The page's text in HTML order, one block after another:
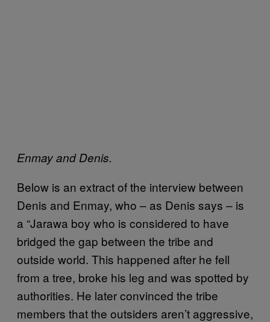
Enmay and Denis.
Below is an extract of the interview between
Denis and Enmay, who – as Denis says – is
a “Jarawa boy who is considered to have
bridged the gap between the tribe and
outside world. This happened after he fell
from a tree, broke his leg and was spotted by
authorities. He later convinced the tribe
members that the outsiders aren’t aggressive,